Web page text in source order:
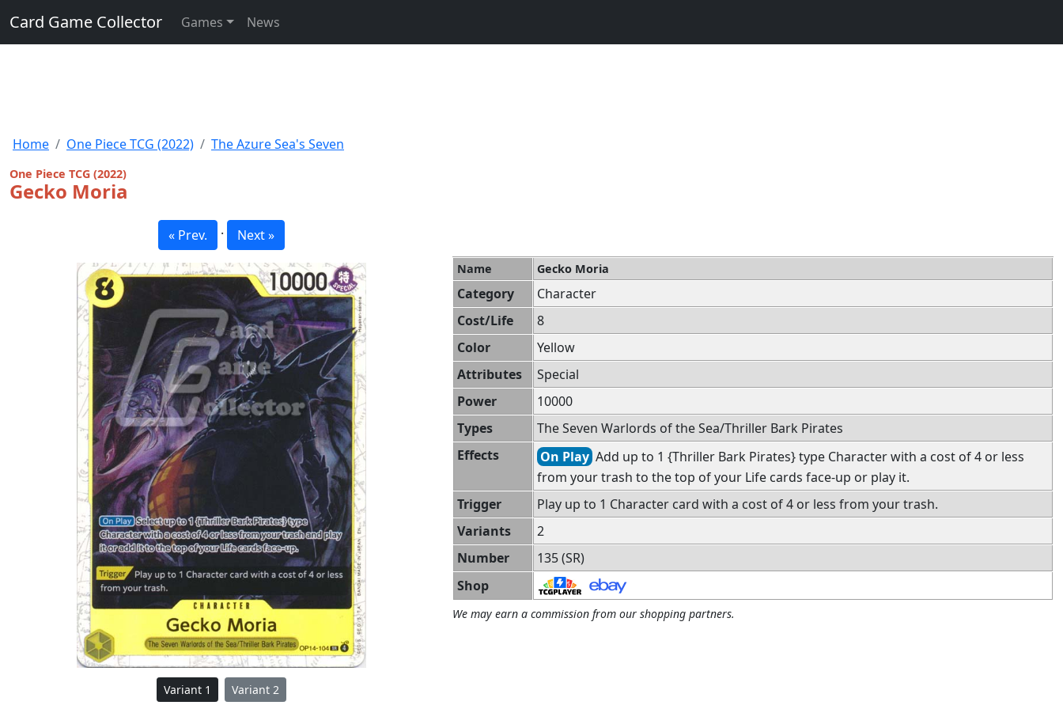
Card Game Collector Games News
Home One Piece TCG (2022) The Azure Sea's Seven
One Piece TCG (2022)
Gecko Moria
« Prev. · Next »
Variant 1 Variant 2
Name Gecko Moria
Category
Character
Cost/Life
8
Color
Yellow
Attributes
Special
Power
10000
Types
The Seven Warlords of the Sea/Thriller Bark Pirates
Effects
On Play Add up to 1 {Thriller Bark Pirates} type Character with a cost of 4 or less
from your trash to the top of your Life cards face-up or play it.
Trigger
Play up to 1 Character card with a cost of 4 or less from your trash.
Variants
2
Number
135 (SR)
Shop
We may earn a commission from our shopping partners.